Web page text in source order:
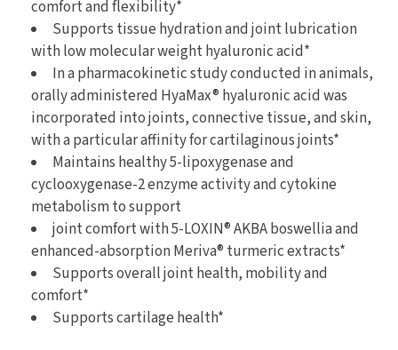
comfort and flexibility*
Supports tissue hydration and joint lubrication
with low molecular weight hyaluronic acid*
In a pharmacokinetic study conducted in animals,
orally administered HyaMax® hyaluronic acid was
incorporated into joints, connective tissue, and skin,
with a particular affinity for cartilaginous joints*
Maintains healthy 5-lipoxygenase and
cyclooxygenase-2 enzyme activity and cytokine
metabolism to support
joint comfort with 5-LOXIN® AKBA boswellia and
enhanced-absorption Meriva® turmeric extracts*
Supports overall joint health, mobility and
comfort*
Supports cartilage health*